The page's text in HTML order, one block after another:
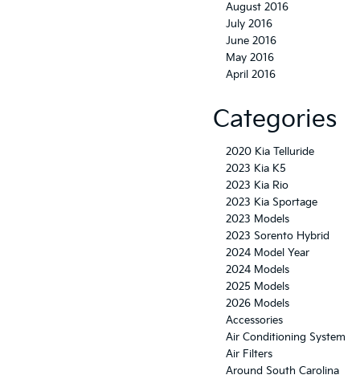
August 2016
July 2016
June 2016
May 2016
April 2016
Categories
2020 Kia Telluride
2023 Kia K5
2023 Kia Rio
2023 Kia Sportage
2023 Models
2023 Sorento Hybrid
2024 Model Year
2024 Models
2025 Models
2026 Models
Accessories
Air Conditioning System
Air Filters
Around South Carolina